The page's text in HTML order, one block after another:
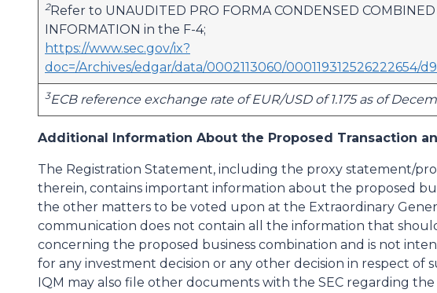
2Refer to UNAUDITED PRO FORMA CONDENSED
INFORMATION in the F-4;
https://www.sec.gov/ix?
doc=/Archives/edgar/data/0002113060/000119312526222654/
3ECB reference exchange rate of EUR/USD of 1.175 as of
Additional Information About the Proposed Transaction
The Registration Statement, including the proxy statement/
therein, contains important information about the proposed
the other matters to be voted upon at the Extraordinary
communication does not contain all the information that
concerning the proposed business combination and is not
for any investment decision or any other decision in respect of
IQM may also file other documents with the SEC regarding the